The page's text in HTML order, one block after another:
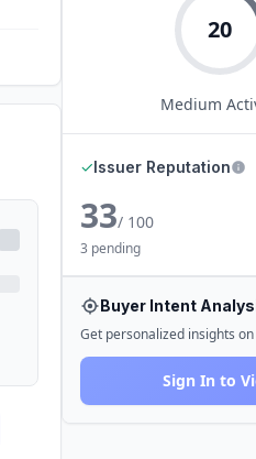
20
Medium
✓Issuer Reputation
33/ 100
3 pending
Buyer Intent
Get personalized insights
Sign In to